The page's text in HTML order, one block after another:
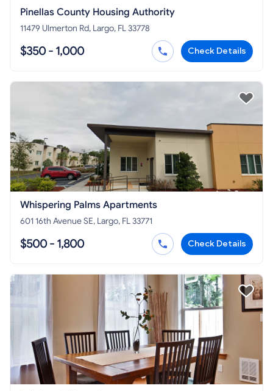
Pinellas County Housing Authority
11479 Ulmerton Rd, Largo, FL 33778
$350 - 1,000 Check Details
Whispering Palms Apartments
601 16th Avenue SE, Largo, FL 33771
$500 - 1,800 Check Details